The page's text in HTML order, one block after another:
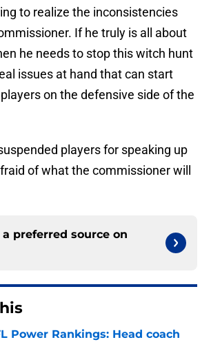
to realize the inconsistencies
If he truly is all about
he needs to stop this witch hunt
issues at hand that can start
on the defensive side of the
players for speaking up
of what the commissioner will
preferred source on
Power Rankings: Head coach